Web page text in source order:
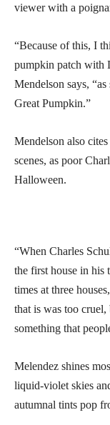
viewer with a
“Because of this, I
pumpkin patch with
Mendelson says,
Great Pumpkin.”
Mendelson also
scenes, as poor
Halloween.
“When Charles
the first house in his
times at three
that is was too
something that
Melendez shines
liquid-violet skies
autumnal tints pop